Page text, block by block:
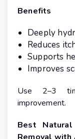
Benefits
Deeply
Reduces
Supports
Improves
Use 2–3
improvement.
Best
Removal with